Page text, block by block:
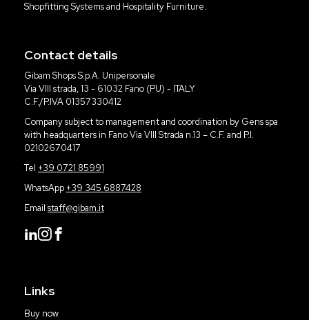
Shopfitting Systems and Hospitality Furniture.
Contact details
Gibam Shops S.p.A. Unipersonale
Via VIII strada, 13 - 61032 Fano (PU) - ITALY
C.F./P.IVA 01357330412
Company subject to management and coordination by Gens spa
with headquarters in Fano Via VIII Strada n.13 – C.F. and P.I.
02102670417
Tel +39 0721 85991
WhatsApp +39 345 6887428
Email staff@gibam.it
Links
Buy now